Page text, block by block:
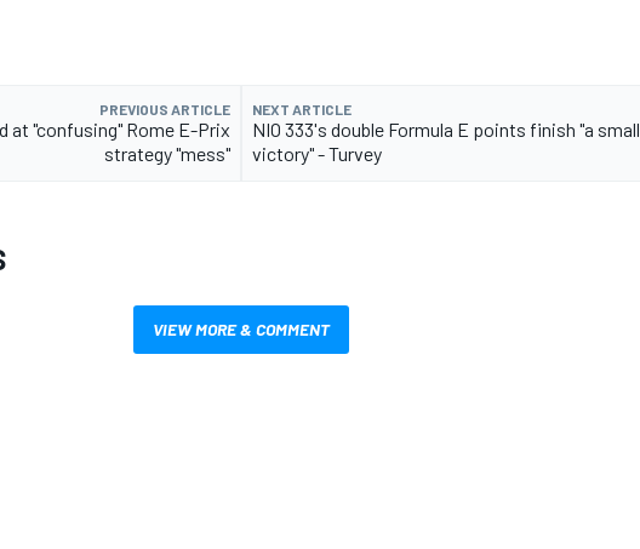
PREVIOUS ARTICLE
at "confusing" Rome E-Prix
strategy "mess"
NEXT ARTICLE
NIO 333's double Formula E points finish "a small
victory" - Turvey
VIEW MORE & COMMENT